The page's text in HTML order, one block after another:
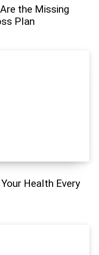
the Missing
Plan
Health Every